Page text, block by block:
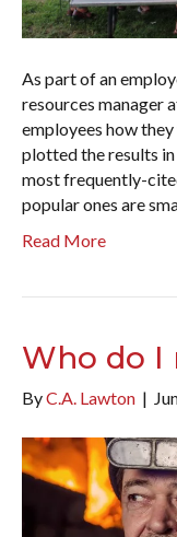
As part of an
resources manager
employees how
plotted the results in
most frequently-
popular ones are
Read More
Who do I
ByC.A. Lawton |